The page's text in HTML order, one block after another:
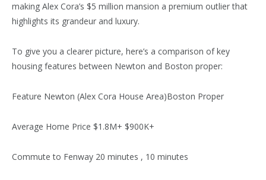
making Alex Cora’s $5 million mansion a premium outlier that
highlights its grandeur and luxury.
To give you a clearer picture, here’s a comparison of key
housing features between Newton and Boston proper:
Feature Newton (Alex Cora House Area)Boston Proper
Average Home Price $1.8M+ $900K+
Commute to Fenway 20 minutes , 10 minutes